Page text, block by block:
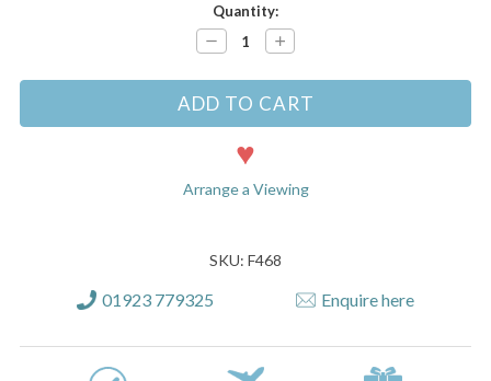
Quantity:
Decrease
Quantity:
Increase
Quantity:
Arrange a Viewing
SKU: F468
01923 779325 Enquire here